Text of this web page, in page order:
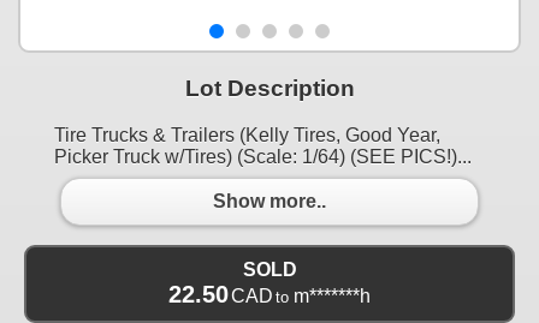
Lot Description
Tire Trucks & Trailers (Kelly Tires, Good Year,
Picker Truck w/Tires) (Scale: 1/64) (SEE PICS!)...
Show more..
SOLD
22.50CAD to m*******h